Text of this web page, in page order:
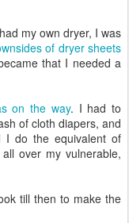
my own dryer, I was
of dryer sheets
that I needed a
on the way. I had to
of cloth diapers, and
I do the equivalent of
over my vulnerable,
till then to make the